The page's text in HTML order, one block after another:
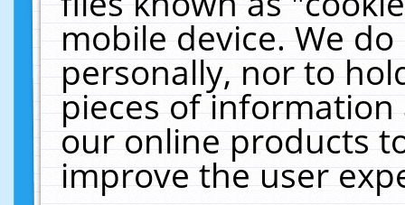
mobile device. We
personally, nor to
pieces of
our online products
improve the user